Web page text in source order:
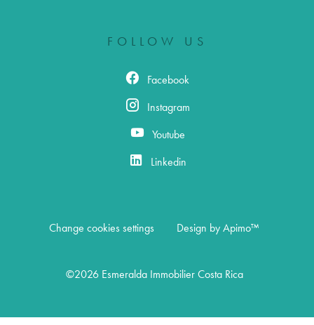
FOLLOW US
Facebook
Instagram
Youtube
Linkedin
Change cookies settings Design by Apimo™
©2026 Esmeralda Immobilier Costa Rica